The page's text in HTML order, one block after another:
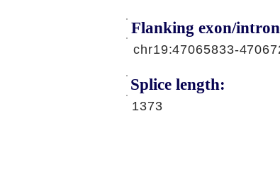
Flanking exon/
chr19:47065833-
Splice length:
1373